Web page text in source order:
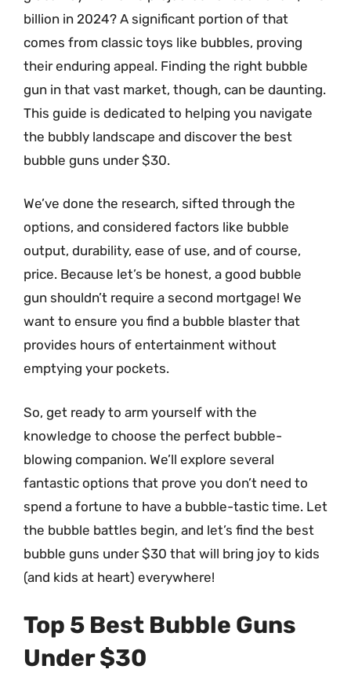
billion in 2024? A significant portion of that
comes from classic toys like bubbles, proving
their enduring appeal. Finding the right bubble
gun in that vast market, though, can be daunting.
This guide is dedicated to helping you navigate
the bubbly landscape and discover the best
bubble guns under $30.
We’ve done the research, sifted through the
options, and considered factors like bubble
output, durability, ease of use, and of course,
price. Because let’s be honest, a good bubble
gun shouldn’t require a second mortgage! We
want to ensure you find a bubble blaster that
provides hours of entertainment without
emptying your pockets.
So, get ready to arm yourself with the
knowledge to choose the perfect bubble-
blowing companion. We’ll explore several
fantastic options that prove you don’t need to
spend a fortune to have a bubble-tastic time. Let
the bubble battles begin, and let’s find the best
bubble guns under $30 that will bring joy to kids
(and kids at heart) everywhere!
Top 5 Best Bubble Guns
Under $30